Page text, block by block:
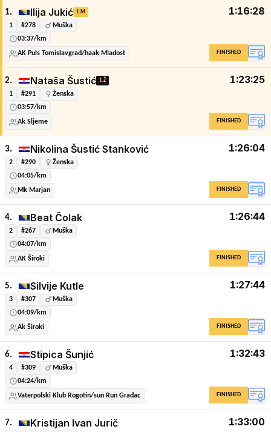
1. Ilija Jukić 1.M
1 #278
Muška
03:37/km
AK Puls Tomislavgrad/haak Mladost
1:16:28
FINISHED
2. Nataša Šustić 1.Ž
1 #291
Ženska
03:57/km
Ak Sljeme
1:23:25
FINISHED
3. Nikolina Šustić Stanković
2 #290
Ženska
04:05/km
Mk Marjan
1:26:04
FINISHED
4. Beat Čolak
2 #267
Muška
04:07/km
AK Široki
1:26:44
FINISHED
5. Silvije Kutle
3 #307
Muška
04:09/km
Ak Široki
1:27:44
FINISHED
6. Stipica Šunjić
4 #309
Muška
04:24/km
Vaterpolski Klub Rogotin/sun Run Gradac
1:32:43
FINISHED
7. Kristijan Ivan Jurič 1:33:00